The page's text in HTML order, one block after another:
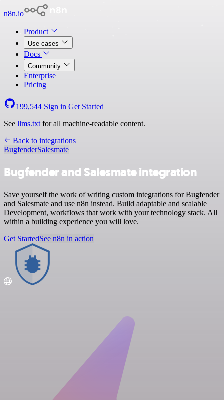
n8n.io
Product
Use cases
Docs
Community
Enterprise
Pricing
199,544 Sign in Get Started
See llms.txt for all machine-readable content.
Back to integrations
BugfenderSalesmate
Bugfender and Salesmate integration
Save yourself the work of writing custom integrations for Bugfender
and Salesmate and use n8n instead. Build adaptable and scalable
Development, workflows that work with your technology stack. All
within a building experience you will love.
Get StartedSee n8n in action